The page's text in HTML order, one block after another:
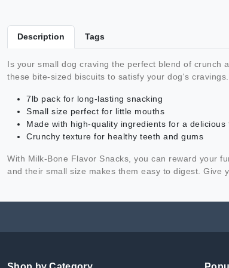
Description Tags
Is your small dog craving the perfect blend of crunch
these bite-sized biscuits to satisfy your dog's cravings.
7lb pack for long-lasting snacking
Small size perfect for little mouths
Made with high-quality ingredients for a delicious
Crunchy texture for healthy teeth and gums
With Milk-Bone Flavor Snacks, you can reward your
and their small size makes them easy to digest. Give